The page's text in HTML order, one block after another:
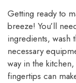
Getting ready to
breeze! You’ll
ingredients, wash
necessary
way in the
fingertips can